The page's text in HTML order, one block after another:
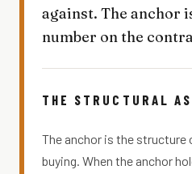
against. The anchor
number on the
THE STRUCTURAL
The anchor is the structure
buying. When the anchor